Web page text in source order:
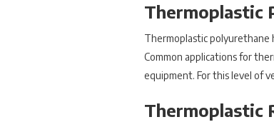
Thermoplastic
Thermoplastic polyurethane
Common applications for
equipment. For this level of
Thermoplastic